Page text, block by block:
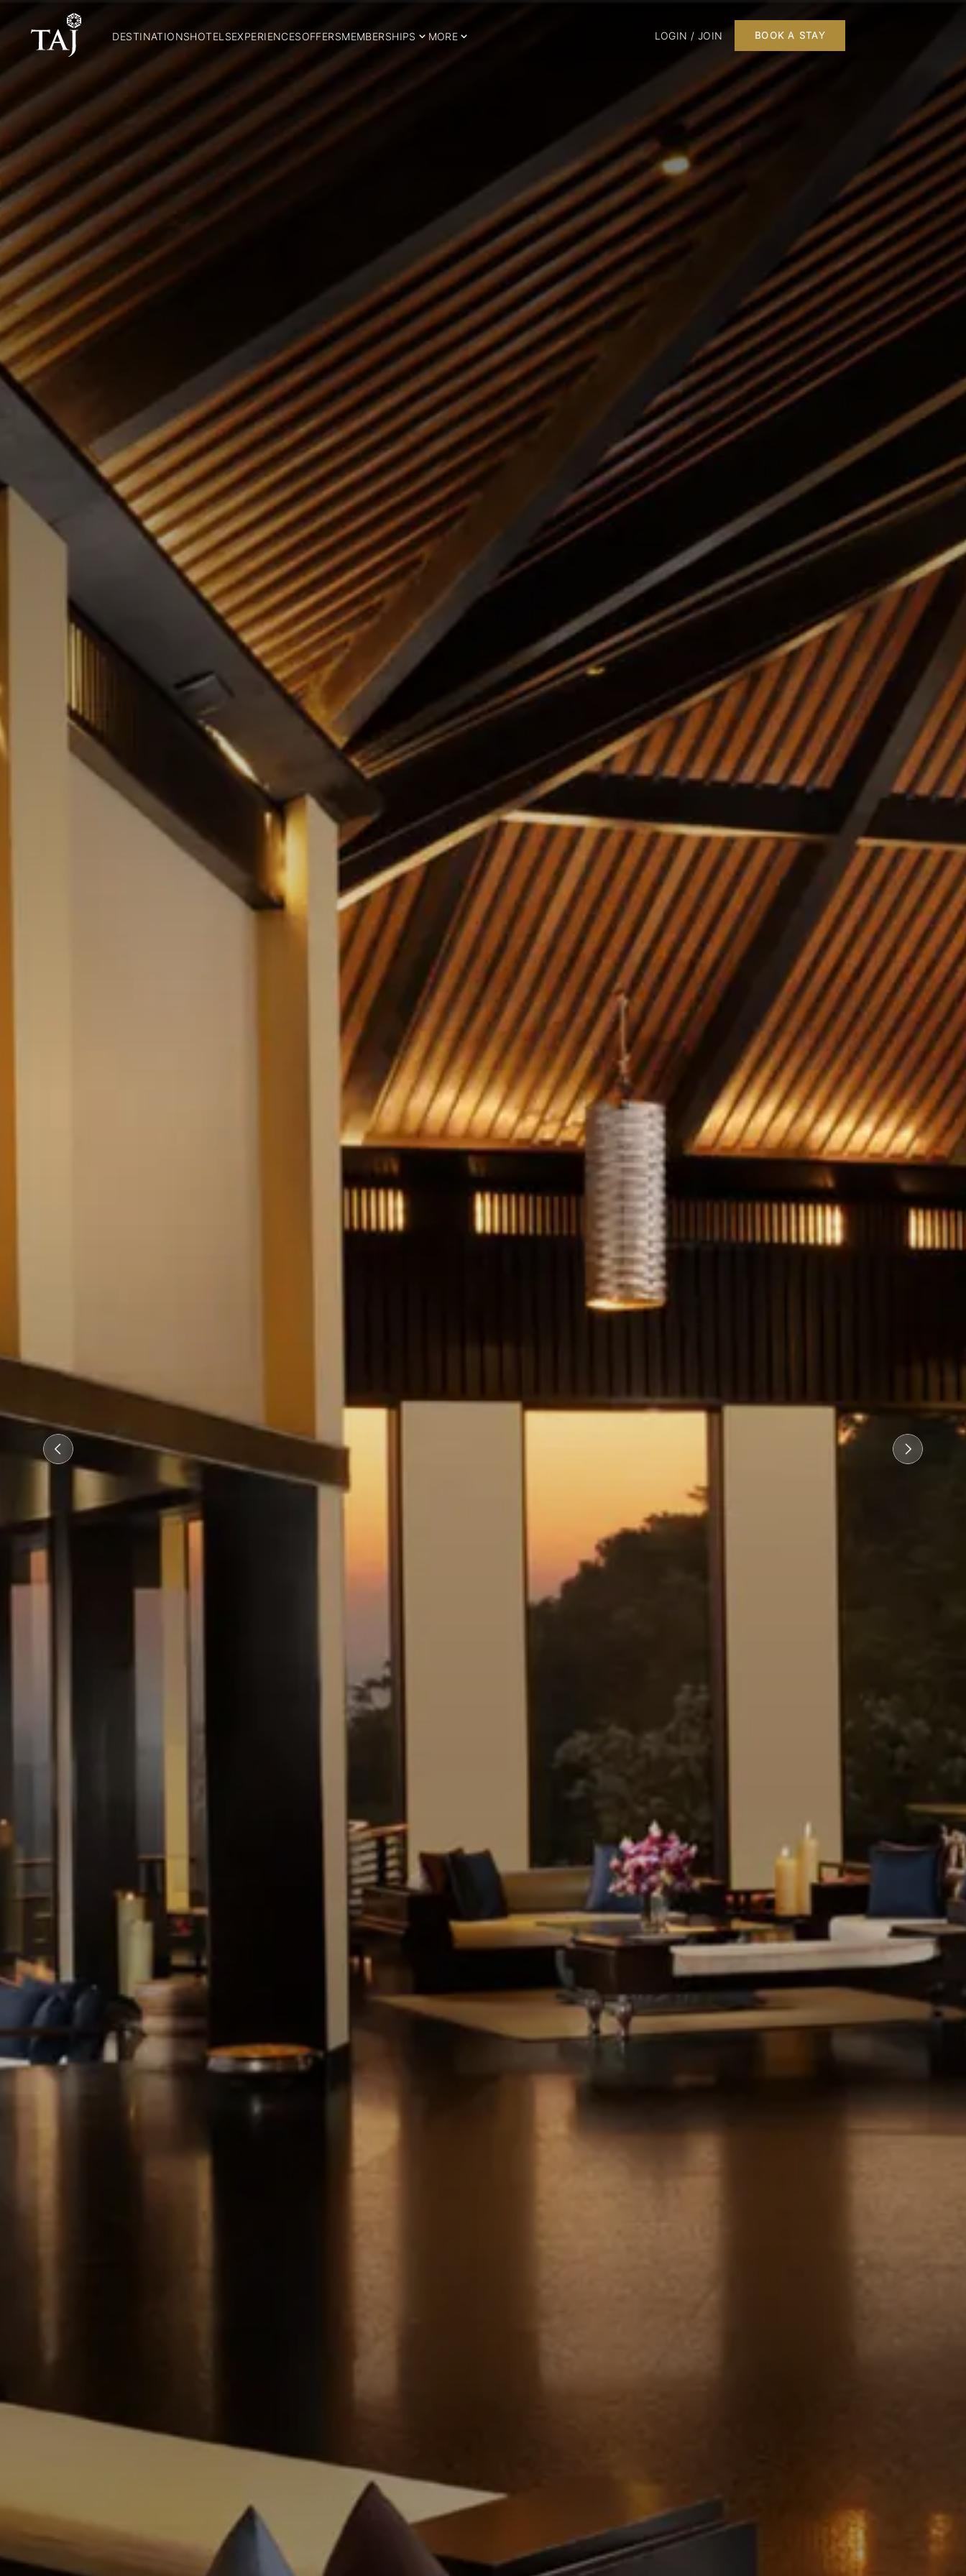
DESTINATIONSHOTELSEXPERIENCESOFFERSMEMBERSHIPS MORE LOGIN / JOIN BOOK A STAY